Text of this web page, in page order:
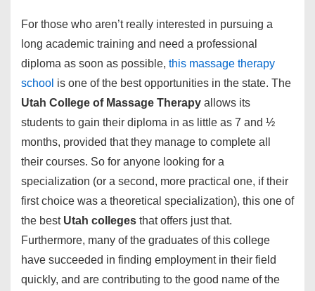
For those who aren’t really interested in pursuing a
long academic training and need a professional
diploma as soon as possible, this massage therapy
school is one of the best opportunities in the state. The
Utah College of Massage Therapy allows its
students to gain their diploma in as little as 7 and ½
months, provided that they manage to complete all
their courses. So for anyone looking for a
specialization (or a second, more practical one, if their
first choice was a theoretical specialization), this one of
the best Utah colleges that offers just that.
Furthermore, many of the graduates of this college
have succeeded in finding employment in their field
quickly, and are contributing to the good name of the